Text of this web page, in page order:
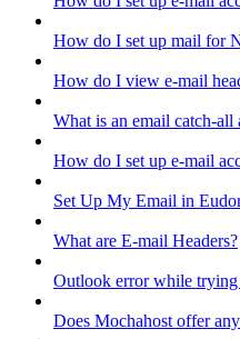
How do I set up mail for
How do I view e-mail
What is an email catch-all
How do I set up e-mail
Set Up My Email in
What are E-mail Headers?
Outlook error while trying
Does Mochahost offer